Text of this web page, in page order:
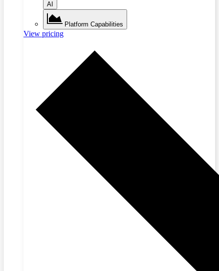
AI
Platform Capabilities
View pricing